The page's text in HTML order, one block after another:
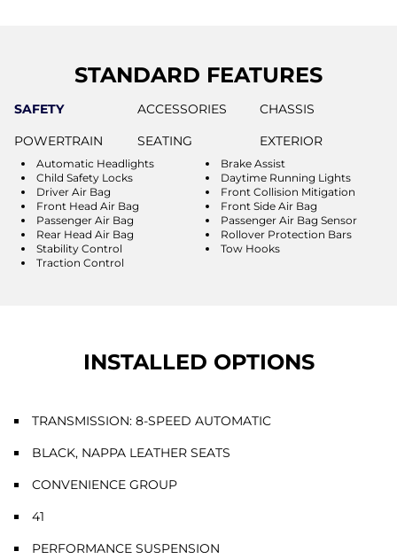
STANDARD FEATURES
SAFETY ACCESSORIES
CHASSIS
POWERTRAIN
SEATING EXTERIOR
Automatic Headlights
Brake Assist
Child Safety Locks
Daytime Running Lights
Driver Air Bag
Front Collision Mitigation
Front Head Air Bag
Front Side Air Bag
Passenger Air Bag
Passenger Air Bag Sensor
Rear Head Air Bag
Rollover Protection Bars
Stability Control
Tow Hooks
Traction Control
INSTALLED OPTIONS
TRANSMISSION: 8-SPEED AUTOMATIC
BLACK, NAPPA LEATHER SEATS
CONVENIENCE GROUP
41
PERFORMANCE SUSPENSION